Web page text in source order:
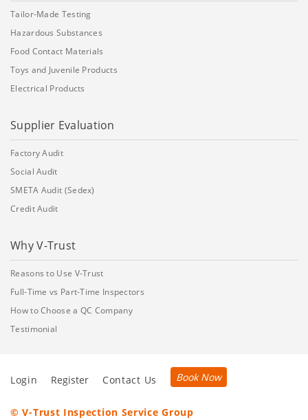
Tailor-Made Testing
Hazardous Substances
Food Contact Materials
Toys and Juvenile Products
Electrical Products
Supplier Evaluation
Factory Audit
Social Audit
SMETA Audit (Sedex)
Credit Audit
Why V-Trust
Reasons to Use V-Trust
Full-Time vs Part-Time Inspectors
How to Choose a QC Company
Testimonial
Login Register Contact Us Book Now
© V-Trust Inspection Service Group